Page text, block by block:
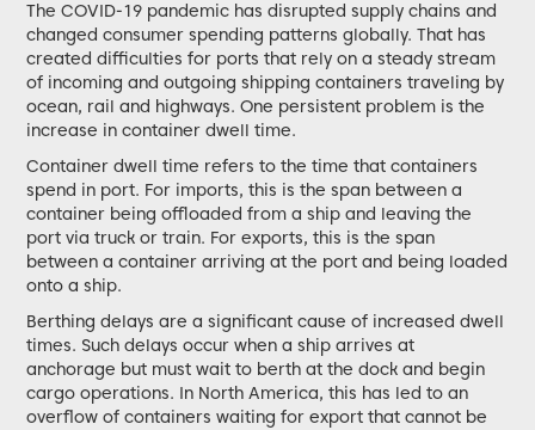
The COVID-19 pandemic has disrupted supply chains and
changed consumer spending patterns globally. That has
created difficulties for ports that rely on a steady stream
of incoming and outgoing shipping containers traveling by
ocean, rail and highways. One persistent problem is the
increase in container dwell time.
Container dwell time refers to the time that containers
spend in port. For imports, this is the span between a
container being offloaded from a ship and leaving the
port via truck or train. For exports, this is the span
between a container arriving at the port and being loaded
onto a ship.
Berthing delays are a significant cause of increased dwell
times. Such delays occur when a ship arrives at
anchorage but must wait to berth at the dock and begin
cargo operations. In North America, this has led to an
overflow of containers waiting for export that cannot be